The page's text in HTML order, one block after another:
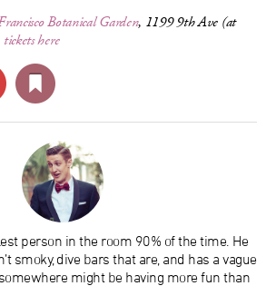
Botanical Garden, 1199 9th Ave (at
tickets here
person in the room 90% of the time. He
smoky, dive bars that are, and has a vague
might be having more fun than